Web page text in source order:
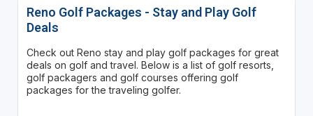
Reno Golf Packages - Stay and Play Golf
Deals
Check out Reno stay and play golf packages for great
deals on golf and travel. Below is a list of golf resorts,
golf packagers and golf courses offering golf
packages for the traveling golfer.